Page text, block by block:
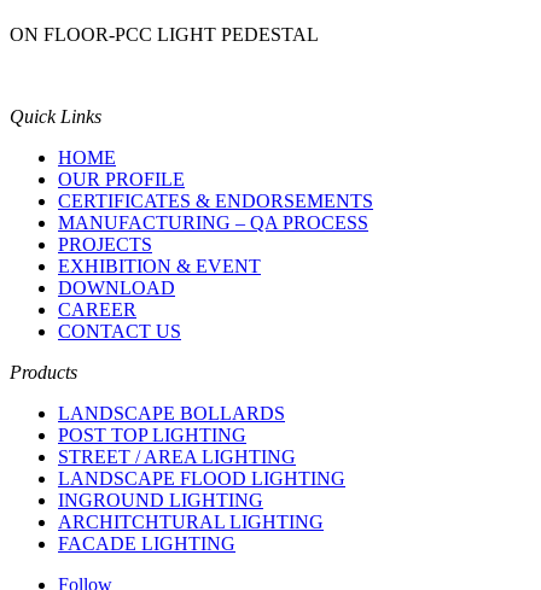
ON FLOOR-PCC LIGHT PEDESTAL
Quick Links
HOME
OUR PROFILE
CERTIFICATES & ENDORSEMENTS
MANUFACTURING – QA PROCESS
PROJECTS
EXHIBITION & EVENT
DOWNLOAD
CAREER
CONTACT US
Products
LANDSCAPE BOLLARDS
POST TOP LIGHTING
STREET / AREA LIGHTING
LANDSCAPE FLOOD LIGHTING
INGROUND LIGHTING
ARCHITCHTURAL LIGHTING
FACADE LIGHTING
Follow